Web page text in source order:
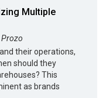
Multiple
Prozo
their operations,
should they
This
as brands